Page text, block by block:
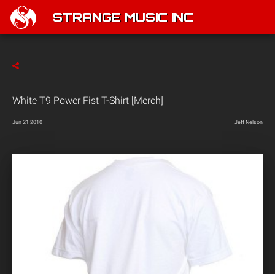
STRANGE MUSIC INC
White T9 Power Fist T-Shirt [Merch]
Jun 21 2010 Jeff Nelson